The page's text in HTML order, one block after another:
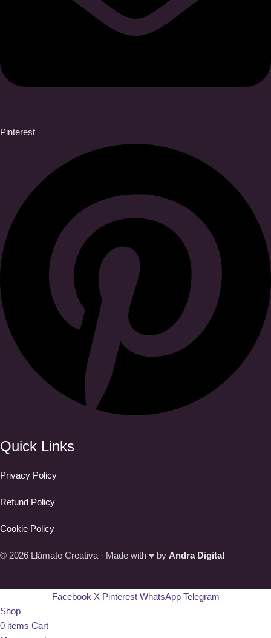
Pinterest
Quick Links
Privacy Policy
Refund Policy
Cookie Policy
© 2026 Llámate Creativa · Made with ♥ by Andra Digital
Facebook X Pinterest WhatsApp Telegram
Shop
0 items Cart